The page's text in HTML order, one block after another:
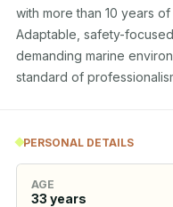
with more than 10 years
Adaptable, safety-
demanding marine
standard of
PERSONAL DETAILS
AGE
33 years